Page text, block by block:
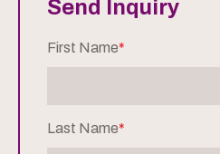
Send Inquiry
First Name*
Last Name*